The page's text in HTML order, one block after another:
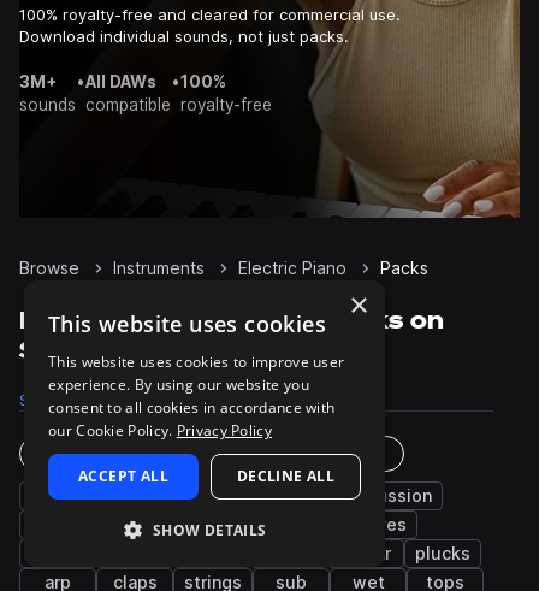
100% royalty-free and cleared for commercial use.
Download individual sounds, not just packs.
3M+
sounds
•All DAWs
compatible
•100%
royalty-free
Browse Instruments Electric Piano Packs
Electric Piano Sample Packs on
Splice
Samples Presets Packs 2.5K
Instruments Genres
bass synth chords drums
percussion
pads fx
grooves
guitar
plucks
arp
claps strings sub wet tops
×
This website uses cookies
This website uses cookies to improve user
experience. By using our website you
consent to all cookies in accordance with
our Cookie Policy. Privacy Policy
ACCEPT ALL DECLINE ALL
SHOW DETAILS